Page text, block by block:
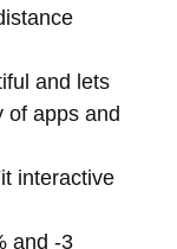
and lets
of apps and
interactive
and -3